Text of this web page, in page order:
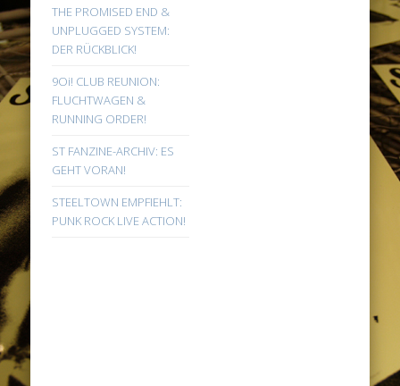
THE PROMISED END &
UNPLUGGED SYSTEM:
DER RÜCKBLICK!
9Oi! CLUB REUNION:
FLUCHTWAGEN &
RUNNING ORDER!
ST FANZINE-ARCHIV: ES
GEHT VORAN!
STEELTOWN EMPFIEHLT:
PUNK ROCK LIVE ACTION!